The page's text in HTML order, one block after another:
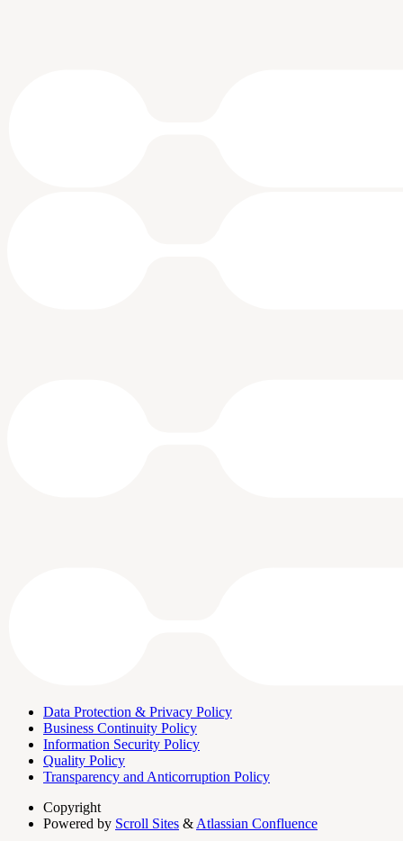
Data Protection & Privacy Policy
Business Continuity Policy
Information Security Policy
Quality Policy
Transparency and Anticorruption Policy
Copyright
Powered by Scroll Sites & Atlassian Confluence